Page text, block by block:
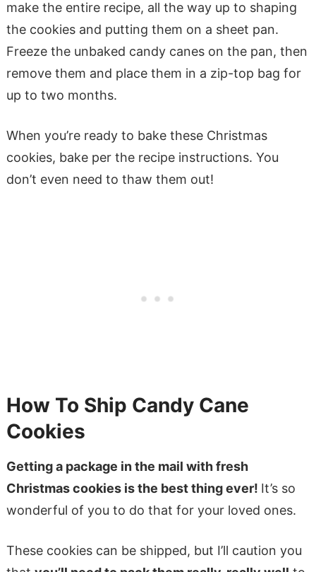
make the entire recipe, all the way up to shaping
the cookies and putting them on a sheet pan.
Freeze the unbaked candy canes on the pan, then
remove them and place them in a zip-top bag for
up to two months.
When you’re ready to bake these Christmas
cookies, bake per the recipe instructions. You
don’t even need to thaw them out!
How To Ship Candy Cane
Cookies
Getting a package in the mail with fresh
Christmas cookies is the best thing ever! It’s so
wonderful of you to do that for your loved ones.
These cookies can be shipped, but I’ll caution you